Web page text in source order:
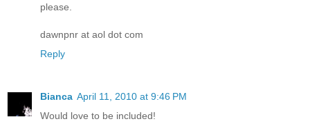
please.
dawnpnr at aol dot com
Reply
Bianca April 11, 2010 at 9:46 PM
Would love to be included!